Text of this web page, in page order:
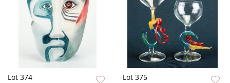
Lot 374 Lot 375